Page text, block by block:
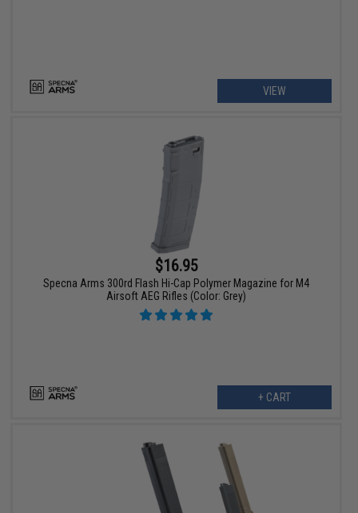
VIEW
$16.95
Specna Arms 300rd Flash Hi-Cap Polymer Magazine for M4
Airsoft AEG Rifles (Color: Grey)
+ CART